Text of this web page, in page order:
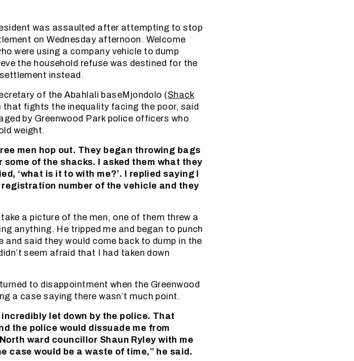
was assaulted after attempting to stop
on Wednesday afternoon. Welcome
were using a company vehicle to dump
the household refuse was destined for the
instead.
of the Abahlali baseMjondolo (Shack
fights the inequality facing the poor, said
by Greenwood Park police officers who
weight.
men hop out. They began throwing bags
of the shacks. I asked them what they
‘what is it to with me?’. I replied saying I
number of the vehicle and they
a picture of the men, one of them threw a
anything. He tripped me and began to punch
and said they would come back to dump in the
seem afraid that I had taken down
to disappointment when the Greenwood
a case saying there wasn’t much point.
let down by the police. That
the police would dissuade me from
ward councillor Shaun Ryley with me
case would be a waste of time,” he said.